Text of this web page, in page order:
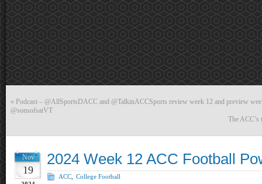
« Podcast – @AllSportsDACC and @TalkinACCSports review week 12 and preview
@sonsofsatVT
The ACC’s
Nov
19
2024 Week 12 ACC Football
ACC College Football